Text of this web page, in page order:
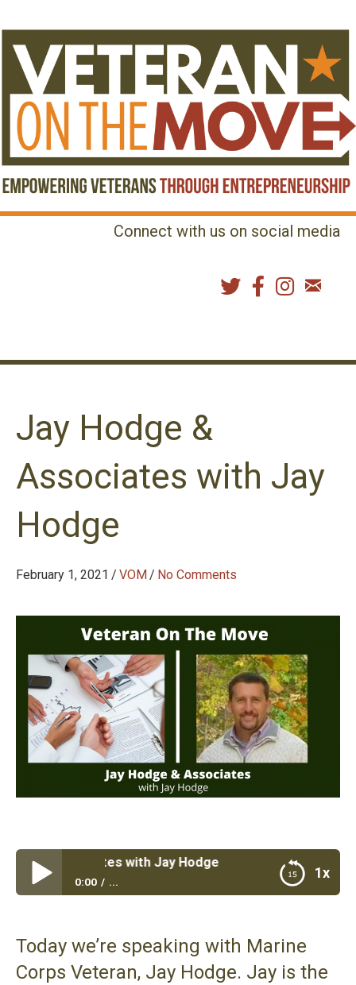
Connect with us on social media
Jay Hodge &
Associates with Jay
Hodge
February 1, 2021 / VOM/ No Comments
1x
& Associates with Jay Hodge
0:00 ...
Today we’re speaking with Marine
Corps Veteran, Jay Hodge. Jay is the